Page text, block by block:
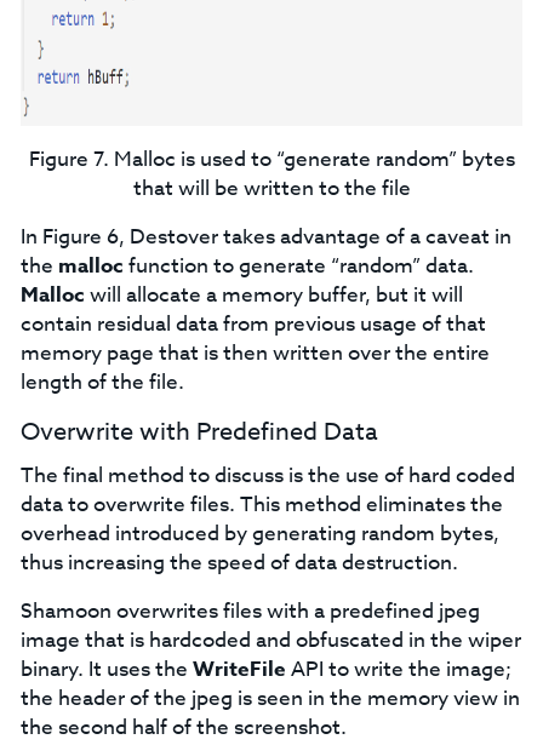
Figure 7. Malloc is used to “generate random” bytes
that will be written to the file
In Figure 6, Destover takes advantage of a caveat in
the malloc function to generate “random” data.
Malloc will allocate a memory buffer, but it will
contain residual data from previous usage of that
memory page that is then written over the entire
length of the file.
Overwrite with Predefined Data
The final method to discuss is the use of hard coded
data to overwrite files. This method eliminates the
overhead introduced by generating random bytes,
thus increasing the speed of data destruction.
Shamoon overwrites files with a predefined jpeg
image that is hardcoded and obfuscated in the wiper
binary. It uses the WriteFile API to write the image;
the header of the jpeg is seen in the memory view in
the second half of the screenshot.